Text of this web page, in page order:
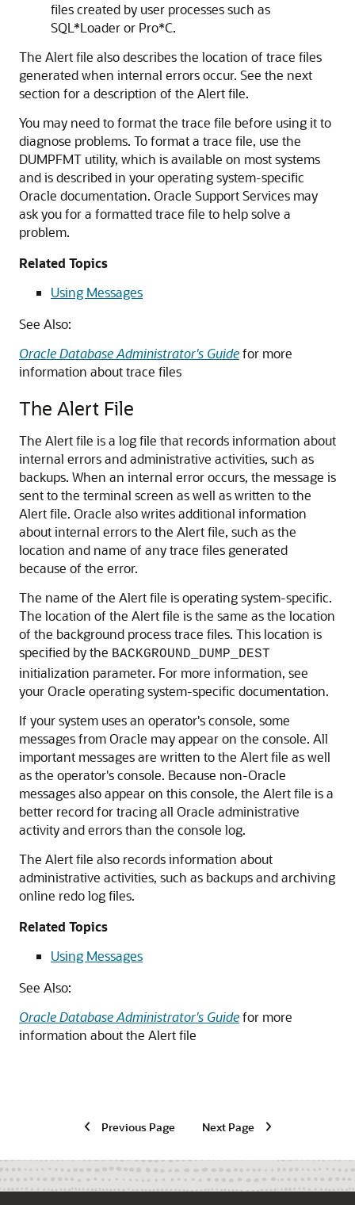
files created by user processes such as
SQL*Loader or Pro*C.
The Alert file also describes the location of trace files
generated when internal errors occur. See the next
section for a description of the Alert file.
You may need to format the trace file before using it to
diagnose problems. To format a trace file, use the
DUMPFMT utility, which is available on most systems
and is described in your operating system-specific
Oracle documentation. Oracle Support Services may
ask you for a formatted trace file to help solve a
problem.
Related Topics
Using Messages
See Also:
Oracle Database Administrator's Guidefor more
information about trace files
The Alert File
The Alert file is a log file that records information about
internal errors and administrative activities, such as
backups. When an internal error occurs, the message is
sent to the terminal screen as well as written to the
Alert file. Oracle also writes additional information
about internal errors to the Alert file, such as the
location and name of any trace files generated
because of the error.
The name of the Alert file is operating system-specific.
The location of the Alert file is the same as the location
of the background process trace files. This location is
specified by the BACKGROUND_DUMP_DEST
initialization parameter. For more information, see
your Oracle operating system-specific documentation.
If your system uses an operator's console, some
messages from Oracle may appear on the console. All
important messages are written to the Alert file as well
as the operator's console. Because non-Oracle
messages also appear on this console, the Alert file is a
better record for tracing all Oracle administrative
activity and errors than the console log.
The Alert file also records information about
administrative activities, such as backups and archiving
online redo log files.
Related Topics
Using Messages
See Also:
Oracle Database Administrator's Guidefor more
information about the Alert file
Previous Page Next Page